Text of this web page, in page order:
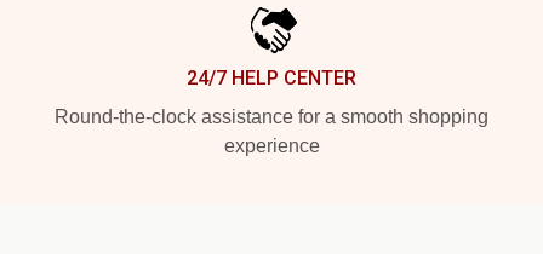
24/7 HELP CENTER
Round-the-clock assistance for a smooth shopping
experience